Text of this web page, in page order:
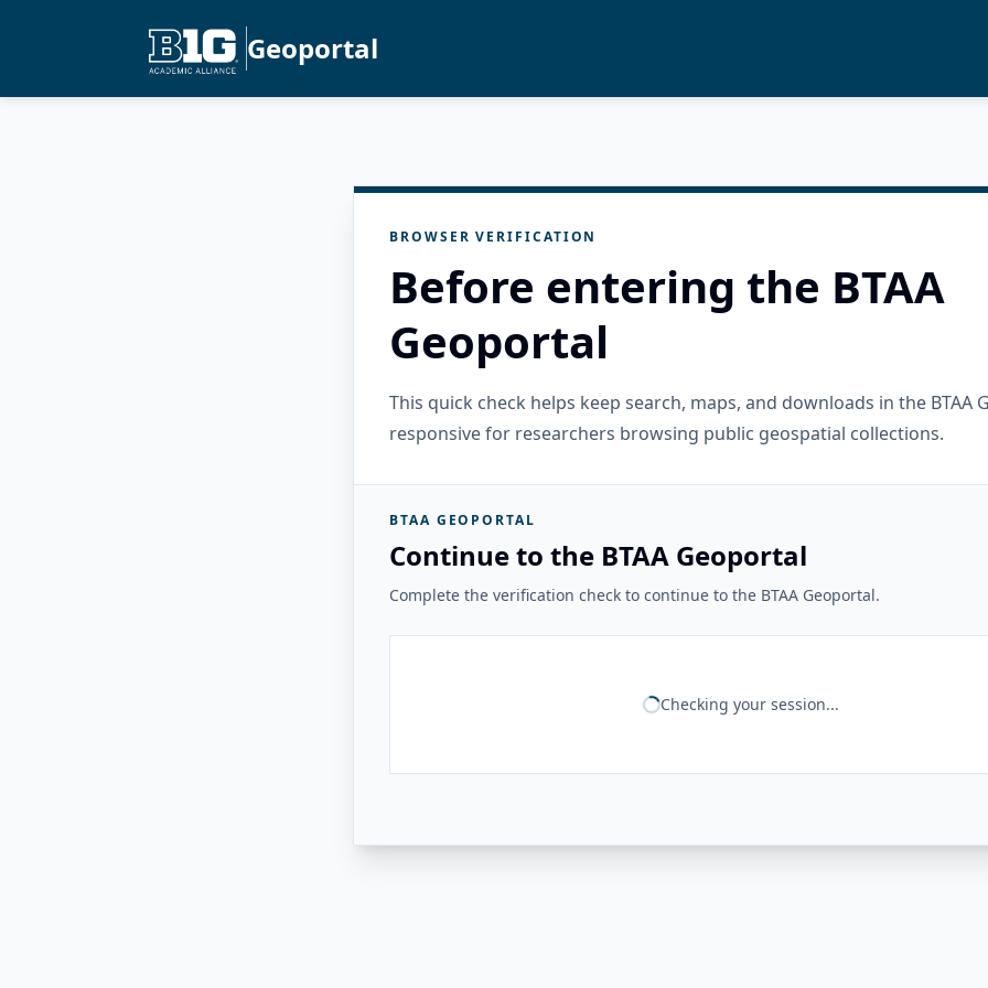
Geoportal
BROWSER VERIFICATION
Before entering the BTAA
Geoportal
This quick check helps keep search, maps, and downloads in the BTAA
responsive for researchers browsing public geospatial collections.
BTAA GEOPORTAL
Continue to the BTAA Geoportal
Complete the verification check to continue to the BTAA Geoportal.
Checking your session...